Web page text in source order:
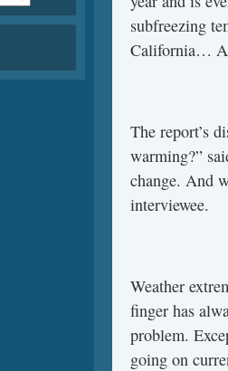
subfreezing
California…
The report’s
warming?”
change. And
interviewee.
Weather
finger has
problem.
going on